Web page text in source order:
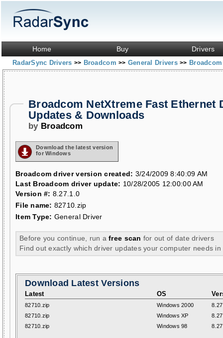
Home Buy Drivers
RadarSync Drivers >> Broadcom>> General Drivers>>
Broadcom NetXtreme Fast Ethernet
Updates & Downloads
by Broadcom
Download the latest version
for Windows
Broadcom driver version created: 3/24/2009 8:40:09 AM
Last Broadcom driver update: 10/28/2005 12:00:00 AM
Version #: 8.27.1.0
File name: 82710.zip
Item Type: General Driver
Before you continue, run afree scan for out of date drivers
Find out exactly which driver updates your computer needs in
Download Latest Versions
Latest OS
82710.zip Windows 2000
82710.zip
Windows XP
82710.zip
Windows 98